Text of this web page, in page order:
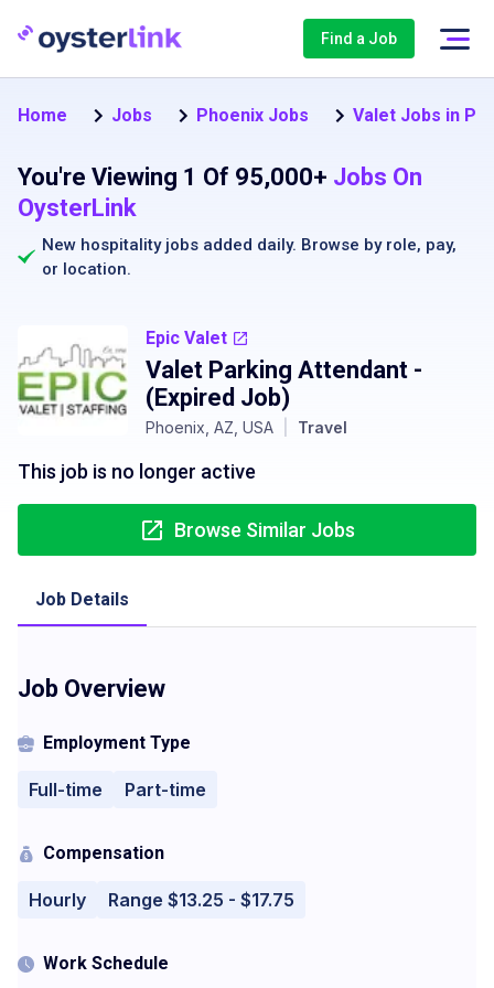
Find a Job
Home Jobs Phoenix Jobs Valet Jobs in
You're Viewing 1 Of 95,000+ Jobs On
OysterLink
New hospitality jobs added daily. Browse by role, pay,
or location.
Epic Valet
Valet Parking Attendant -
(Expired Job)
Phoenix, AZ, USA Travel
This job is no longer active
Browse Similar Jobs
Job Details
Job Overview
Employment Type
Full-time Part-time
Compensation
Hourly Range $13.25 - $17.75
Work Schedule